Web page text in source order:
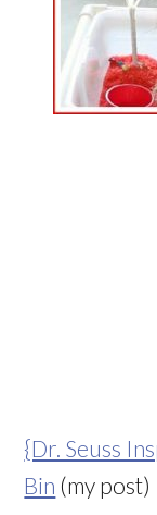
{Dr. Seuss
Bin (my post)